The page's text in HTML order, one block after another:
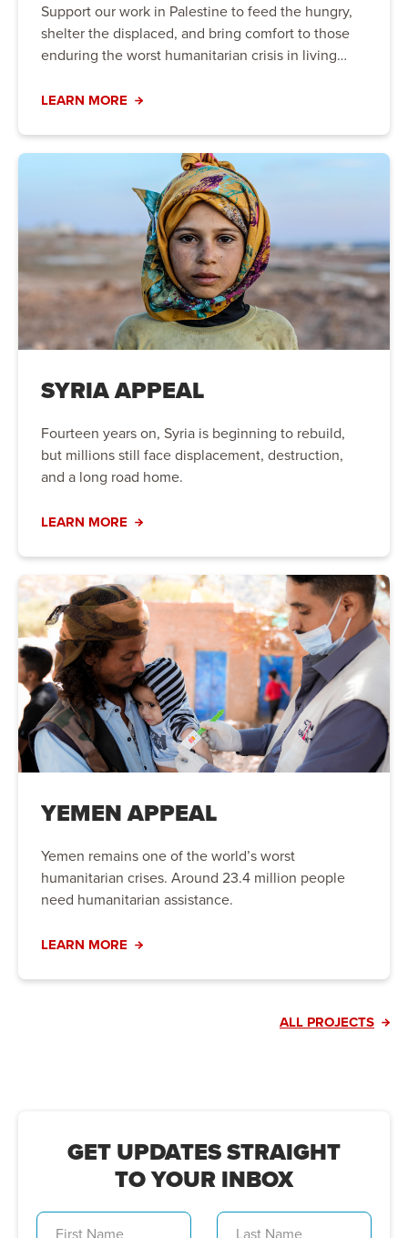
Support our work in Palestine to feed the hungry,
shelter the displaced, and bring comfort to those
enduring the worst humanitarian crisis in living
LEARN MORE
SYRIA APPEAL
Fourteen years on, Syria is beginning to rebuild,
but millions still face displacement, destruction,
and a long road home.
LEARN MORE
YEMEN APPEAL
Yemen remains one of the world’s worst
humanitarian crises. Around 23.4 million people
need humanitarian assistance.
LEARN MORE
ALL PROJECTS
GET UPDATES STRAIGHT
TO YOUR INBOX